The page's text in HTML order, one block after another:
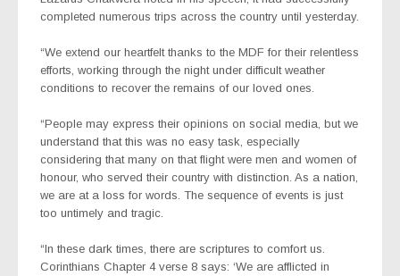
completed numerous trips across the country until yesterday.
“We extend our heartfelt thanks to the MDF for their relentless
efforts, working through the night under difficult weather
conditions to recover the remains of our loved ones.
“People may express their opinions on social media, but we
understand that this was no easy task, especially
considering that many on that flight were men and women of
honour, who served their country with distinction. As a nation,
we are at a loss for words. The sequence of events is just
too untimely and tragic.
“In these dark times, there are scriptures to comfort us.
Corinthians Chapter 4 verse 8 says: ‘We are afflicted in